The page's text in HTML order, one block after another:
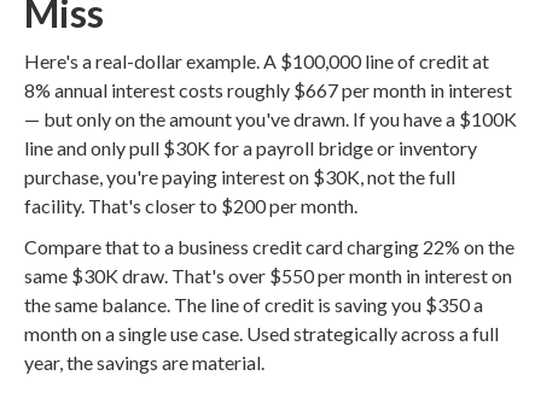
Miss
Here's a real-dollar example. A $100,000 line of credit at
8% annual interest costs roughly $667 per month in interest
— but only on the amount you've drawn. If you have a $100K
line and only pull $30K for a payroll bridge or inventory
purchase, you're paying interest on $30K, not the full
facility. That's closer to $200 per month.
Compare that to a business credit card charging 22% on the
same $30K draw. That's over $550 per month in interest on
the same balance. The line of credit is saving you $350 a
month on a single use case. Used strategically across a full
year, the savings are material.